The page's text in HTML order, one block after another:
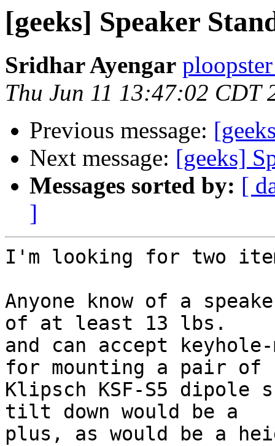
[geeks] Speaker
Sridhar Ayengar
Thu Jun 11 13:47:02 CDT
Previous message:
Next message: [geeks]
Messages sorted by: [
]
I'm looking for two
Anyone know of a
of at least 13 lbs.
and can accept
for mounting a pair of
Klipsch KSF-S5
tilt down would be a
plus, as would be a